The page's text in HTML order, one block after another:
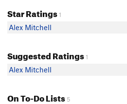
Star Ratings1
Alex Mitchell
Suggested Ratings1
Alex Mitchell
On To-Do Lists 5